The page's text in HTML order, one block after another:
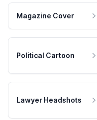
Magazine Cover
Political Cartoon
Lawyer Headshots